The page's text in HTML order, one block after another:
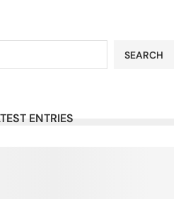
SEARCH
ENTRIES